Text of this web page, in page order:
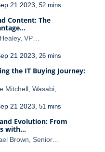
21 2023 52 mins
Content: The
VP…
21 2023 26 mins
the IT Buying Journey:
Mitchell, Wasabi;…
21 2023 51 mins
Evolution: From
with…
Brown, Senior…